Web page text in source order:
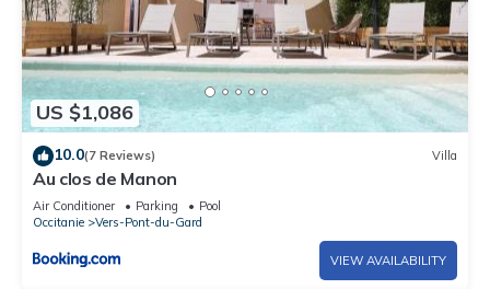
US $1,086
10.0(7 Reviews) Villa
Au clos de Manon
Air Conditioner Parking
Pool
Occitanie
Vers-Pont-du-Gard
VIEW AVAILABILITY